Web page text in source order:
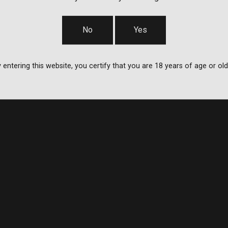
No Yes
entering this website, you certify that you are 18 years of age or